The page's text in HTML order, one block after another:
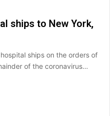
ships to New York,
ships on the orders of
of the coronavirus…